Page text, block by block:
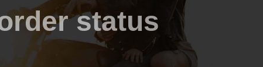
status